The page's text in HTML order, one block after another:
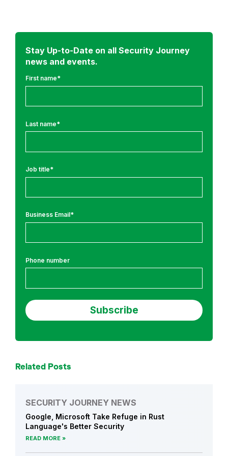
Stay Up-to-Date on all Security Journey
news and events.
First name*
Last name*
Job title*
Business Email*
Phone number
Related Posts
SECURITY JOURNEY NEWS
Google, Microsoft Take Refuge in Rust
Language's Better Security
READ MORE